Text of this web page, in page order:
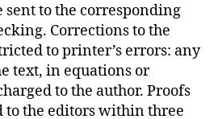
sent to the corresponding
Corrections to the
to printer’s errors: any
text, in equations or
to the author. Proofs
to the editors within three